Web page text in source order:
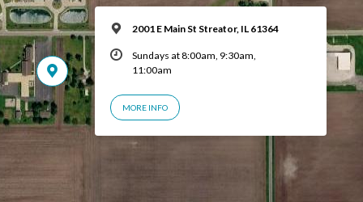
2001 E Main St Streator, IL 61364
Sundays at 8:00am, 9:30am,
11:00am
MORE INFO